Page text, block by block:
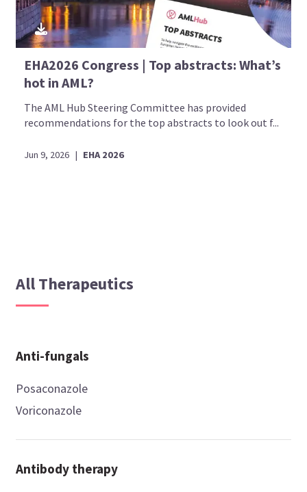
EHA2026 Congress | Top abstracts: What’s
hot in AML?
The AML Hub Steering Committee has provided
recommendations for the top abstracts to look out f...
Jun 9, 2026 | EHA 2026
All Therapeutics
Anti-fungals
Posaconazole
Voriconazole
Antibody therapy